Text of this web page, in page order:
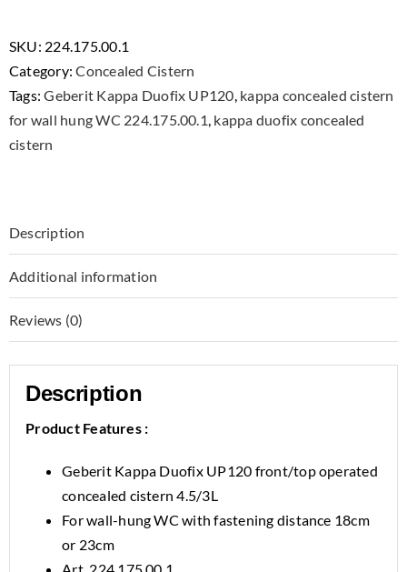
SKU: 224.175.00.1
Category:Concealed Cistern
Tags:Geberit Kappa Duofix UP120, kappa concealed cistern
for wall hung WC 224.175.00.1, kappa duofix concealed
cistern
Description
Additional information
Reviews (0)
Description
Product Features :
Geberit Kappa Duofix UP120 front/top operated
concealed cistern 4.5/3L
For wall-hung WC with fastening distance 18cm
or 23cm